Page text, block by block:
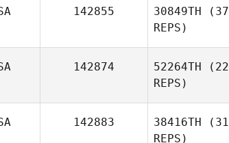
142855 30849TH
REPS)
142874 52264TH
REPS)
142883 38416TH
REPS)